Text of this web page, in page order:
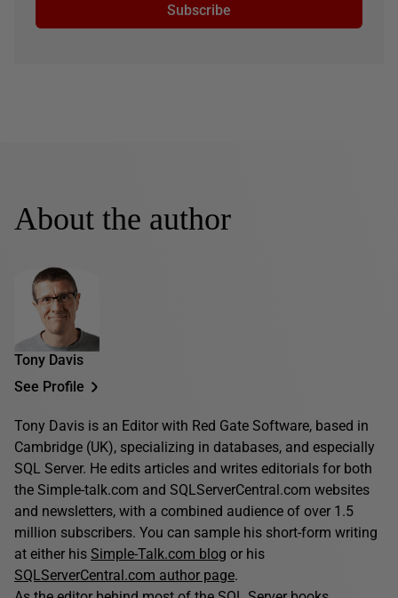
Subscribe
About the author
Tony Davis
See Profile
Tony Davis is an Editor with Red Gate Software, based in
Cambridge (UK), specializing in databases, and especially
SQL Server. He edits articles and writes editorials for both
the Simple-talk.com and SQLServerCentral.com websites
and newsletters, with a combined audience of over 1.5
million subscribers. You can sample his short-form writing
at either his Simple-Talk.com blog or his
SQLServerCentral.com author page.